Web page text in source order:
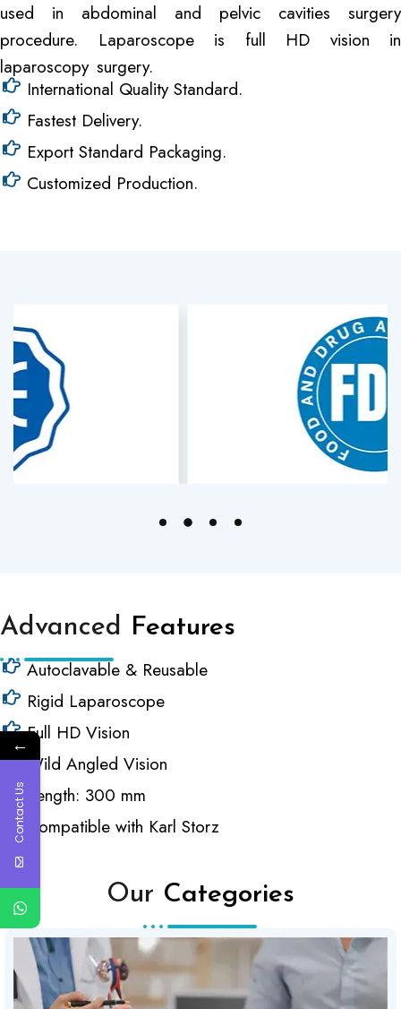
used in abdominal and pelvic cavities surgery
procedure. Laparoscope is full HD vision in
laparoscopy surgery.
International Quality Standard.
Fastest Delivery.
Export Standard Packaging.
Customized Production.
Advanced Features
Autoclavable & Reusable
Rigid Laparoscope
Full HD Vision
Wild Angled Vision
Length: 300 mm
Compatible with Karl Storz
Our Categories
←
Contact Us